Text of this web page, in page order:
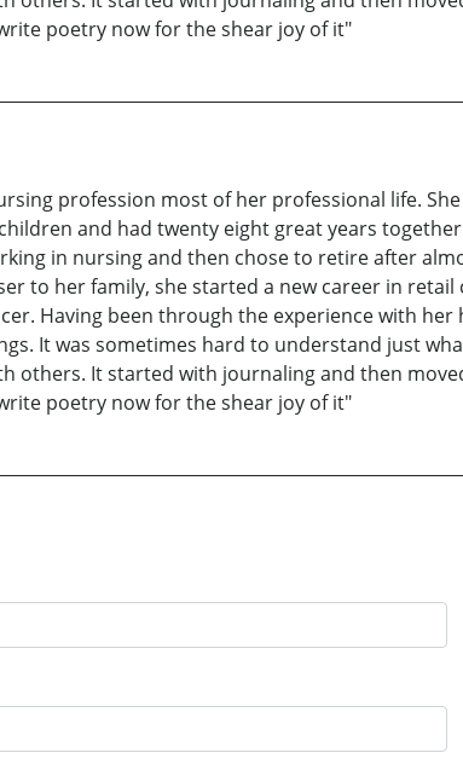
poetry now for the shear joy of it"
profession most of her professional life.
and had twenty eight great years
in nursing and then chose to retire after
to her family, she started a new career in
Having been through the experience with
It was sometimes hard to understand just
others. It started with journaling and then
poetry now for the shear joy of it"